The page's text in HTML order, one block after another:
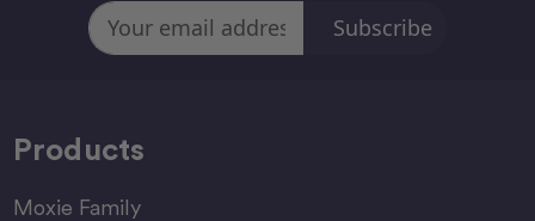
Email
Address
Products
Moxie Family